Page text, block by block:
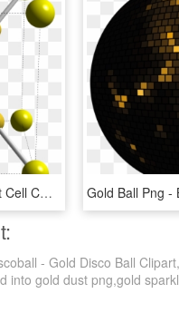
Gold Sulfide Xtal 1995 Unit Cell Cm 3d Balls - Gold Chemical Formula, HD Png Download
- Gold Disco Ball
into gold dust png,gold